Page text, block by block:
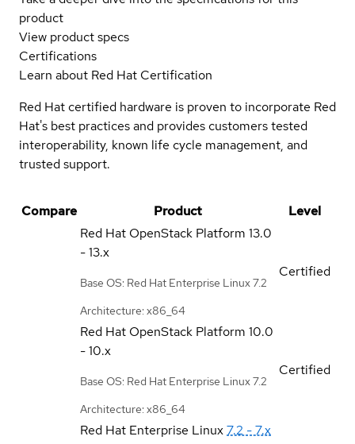
product
View product specs
Certifications
Learn about Red Hat Certification
Red Hat certified hardware is proven to incorporate Red
Hat's best practices and provides customers tested
interoperability, known life cycle management, and
trusted support.
Compare Product
Level
Red Hat OpenStack Platform 13.0
- 13.x
Base OS: Red Hat Enterprise Linux 7.2
Architecture: x86_64
Certified
Red Hat OpenStack Platform 10.0
- 10.x
Base OS: Red Hat Enterprise Linux 7.2
Architecture: x86_64
Certified
Red Hat Enterprise Linux7.2 - 7.x